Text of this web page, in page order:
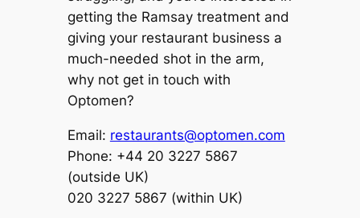
getting the Ramsay treatment and
giving your restaurant business a
much-needed shot in the arm,
why not get in touch with
Optomen?
Email: restaurants@optomen.com
Phone: +44 20 3227 5867
(outside UK)
020 3227 5867 (within UK)